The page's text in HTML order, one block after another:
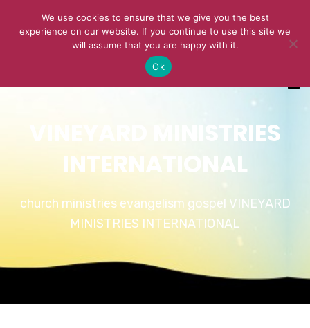
VINEYARD MINISTRIES
INTERNATIONAL
church ministries evangelism gospel VINEYARD
MINISTRIES INTERNATIONAL
We use cookies to ensure that we give you the best
experience on our website. If you continue to use this site we
will assume that you are happy with it.
Ok